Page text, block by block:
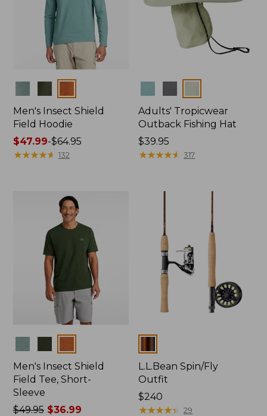
Men's Insect Shield
Field Hoodie
Price
range
$47.99-$64.95
★★★★★
★★★★★ 132
Adults' Tropicwear
Outback Fishing Hat
Price:
$39.95
$39.95
★★★★★
★★★★★ 317
Men's Insect Shield
Field Tee, Short-
Sleeve
Price
$49.95$36.99
L.L.Bean Spin/Fly
Outfit
Price:
$240
$240
★★★★★
★★★★★ 29